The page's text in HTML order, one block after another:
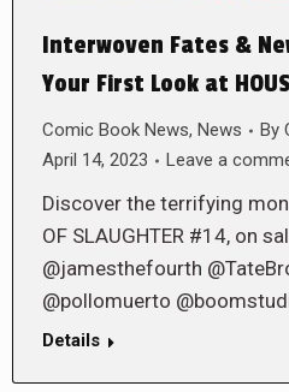
Interwoven Fates &
Your First Look at
Comic Book News, News By
April 14, 2023
Leave a
Discover the terrifying
OF SLAUGHTER #14, on
@jamesthefourth
@pollomuerto
Details